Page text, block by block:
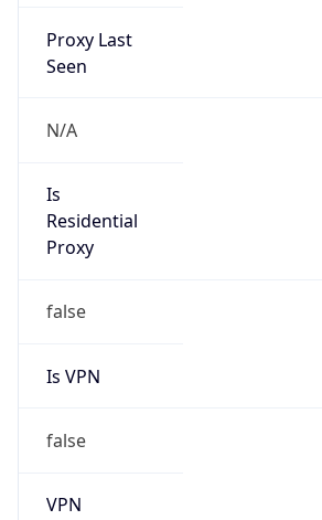
Proxy Last
Seen
N/A
Is
Residential
Proxy
false
Is VPN
false
VPN